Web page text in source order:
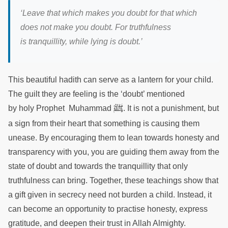
‘Leave that which makes you doubt for that which
does not make you doubt. For truthfulness
is tranquillity, while lying is doubt.’
This beautiful hadith can serve as a lantern for your child.
The guilt they are feeling is the ‘doubt’ mentioned
by holy Prophet Muhammad ﷺ. It is not a punishment, but
a sign from their heart that something is causing them
unease. By encouraging them to lean towards honesty and
transparency with you, you are guiding them away from the
state of doubt and towards the tranquillity that only
truthfulness can bring. Together, these teachings show that
a gift given in secrecy need not burden a child. Instead, it
can become an opportunity to practise honesty, express
gratitude, and deepen their trust in Allah Almighty.